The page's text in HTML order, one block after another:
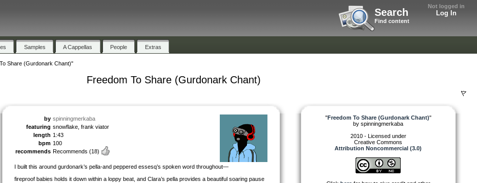
Not logged in
Log In
Search
Find content
Samples A Cappellas People Extras
Share (Gurdonark Chant)"
Freedom To Share (Gurdonark Chant)
by spinningmerkaba
featuring snowflake, frank viator
length 1:43
bpm 100
recommends Recommends (18)
I built this around gurdonark’s pella-and peppered essesq’s spoken word throughout—
fireproof babies holds it down within a loppy beat, and Clara’s pella provides a beautiful soaring pause
"Freedom To Share (Gurdonark Chant)"
by spinningmerkaba
2010 - Licensed under
Creative Commons
Attribution Noncommercial (3.0)